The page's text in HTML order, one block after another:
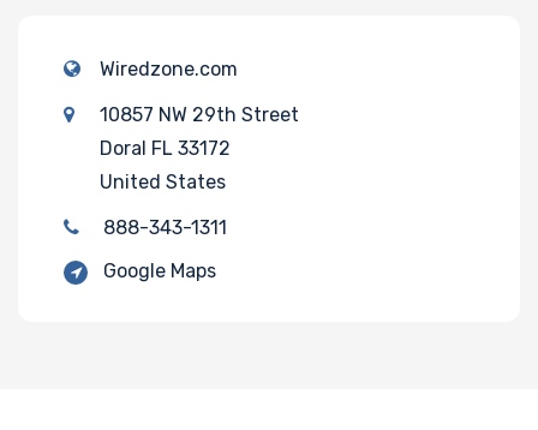
Wiredzone.com
10857 NW 29th Street
Doral FL 33172
United States
888-343-1311
Google Maps